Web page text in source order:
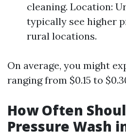
cleaning. Location:
typically see higher
rural locations.
On average, you might
ranging from $0.15 to
How Often
Pressure Wash